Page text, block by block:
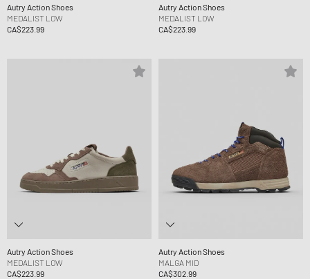
Autry Action Shoes
MEDALIST LOW
CA$223.99
Autry Action Shoes
MEDALIST LOW
CA$223.99
Autry Action Shoes
MEDALIST LOW
CA$223.99
Autry Action Shoes
MALGA MID
CA$302.99